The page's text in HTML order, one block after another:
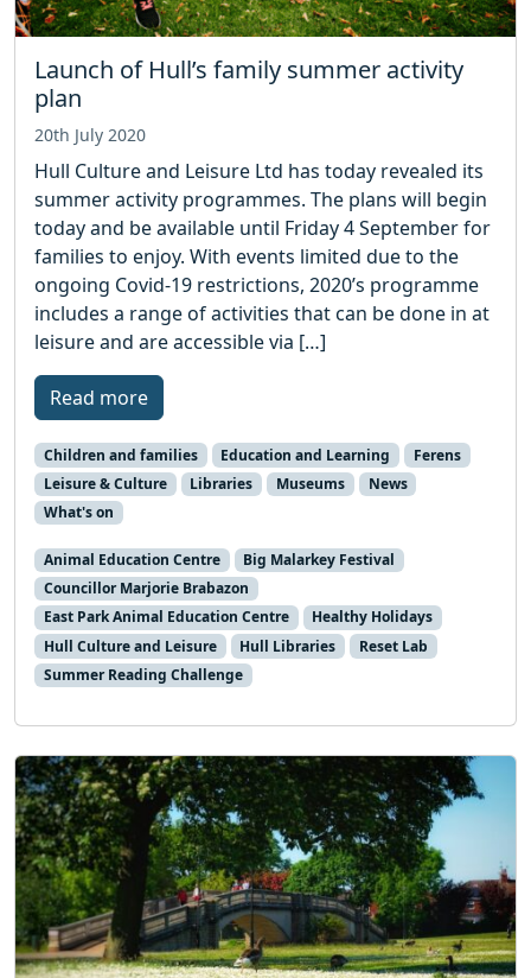
Launch of Hull’s family summer activity
plan
20th July 2020
Hull Culture and Leisure Ltd has today revealed its
summer activity programmes. The plans will begin
today and be available until Friday 4 September for
families to enjoy. With events limited due to the
ongoing Covid-19 restrictions, 2020’s programme
includes a range of activities that can be done in at
leisure and are accessible via […]
Read more
Children and families Education and Learning
Ferens
Leisure & Culture
Libraries Museums
News
What's on
Animal Education Centre
Big Malarkey Festival
Councillor Marjorie Brabazon
East Park Animal Education Centre
Healthy Holidays
Hull Culture and Leisure
Hull Libraries
Reset Lab
Summer Reading Challenge